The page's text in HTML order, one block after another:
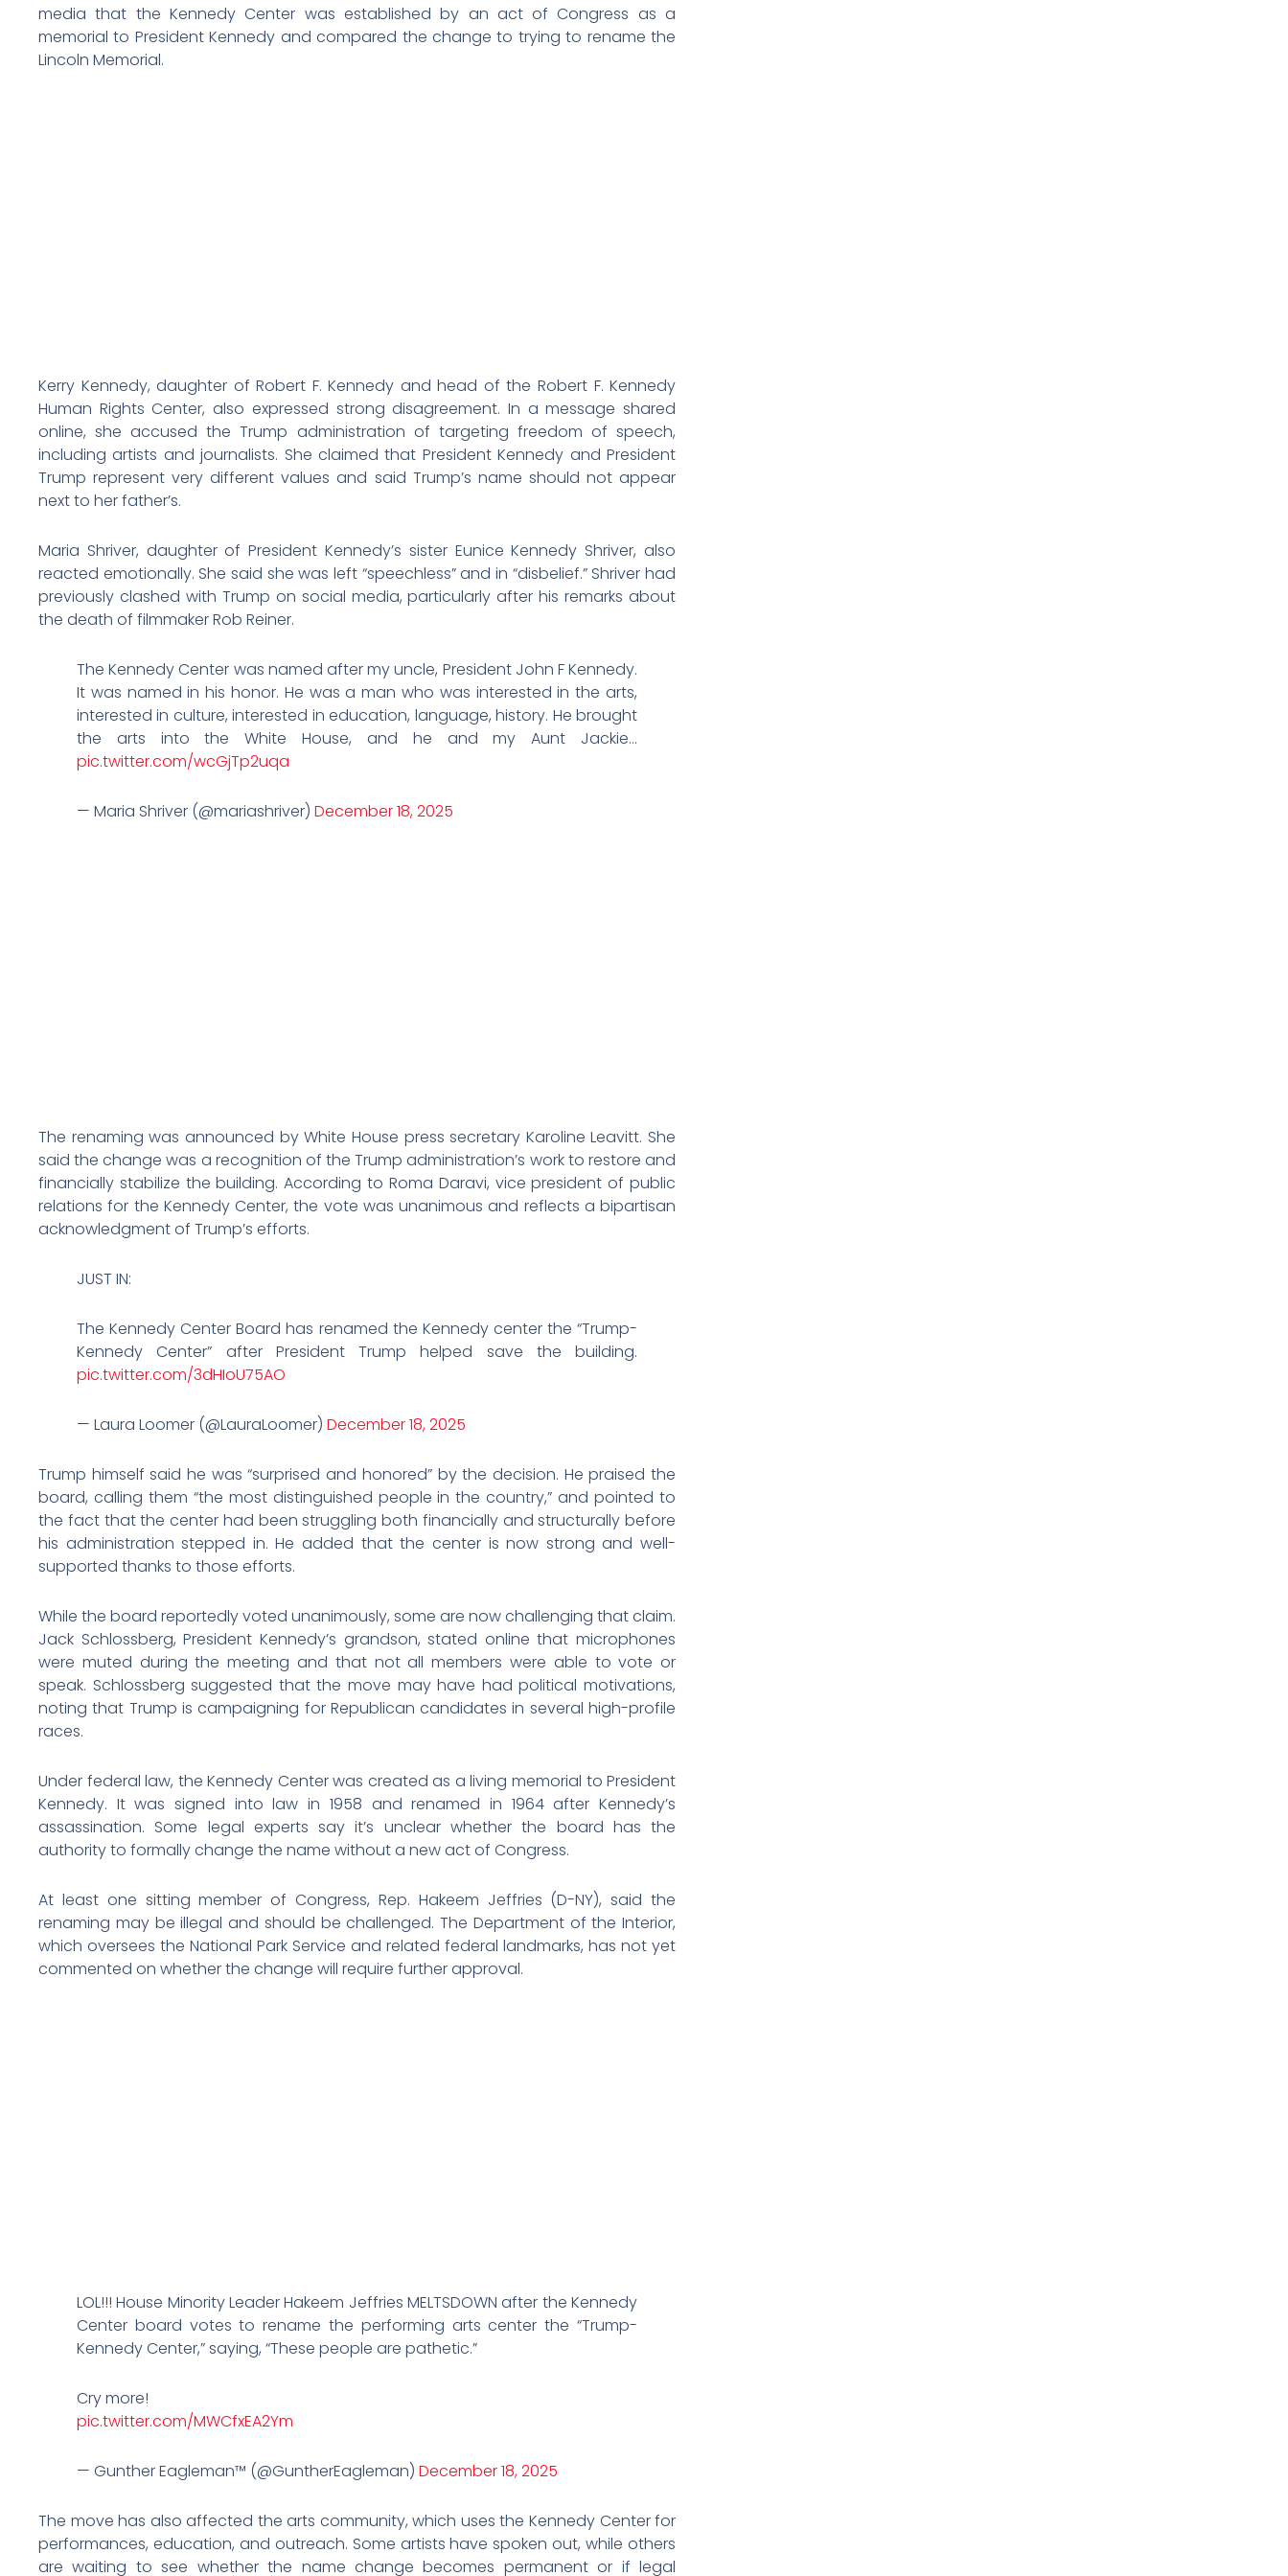
media that the Kennedy Center was established by an act of Congress as a
memorial to President Kennedy and compared the change to trying to rename the
Lincoln Memorial.
Kerry Kennedy, daughter of Robert F. Kennedy and head of the Robert F. Kennedy
Human Rights Center, also expressed strong disagreement. In a message shared
online, she accused the Trump administration of targeting freedom of speech,
including artists and journalists. She claimed that President Kennedy and President
Trump represent very different values and said Trump’s name should not appear
next to her father’s.
Maria Shriver, daughter of President Kennedy’s sister Eunice Kennedy Shriver, also
reacted emotionally. She said she was left “speechless” and in “disbelief.” Shriver had
previously clashed with Trump on social media, particularly after his remarks about
the death of filmmaker Rob Reiner.
The Kennedy Center was named after my uncle, President John F Kennedy.
It was named in his honor. He was a man who was interested in the arts,
interested in culture, interested in education, language, history. He brought
the arts into the White House, and he and my Aunt Jackie…
pic.twitter.com/wcGjTp2uqa
— Maria Shriver (@mariashriver) December 18, 2025
The renaming was announced by White House press secretary Karoline Leavitt. She
said the change was a recognition of the Trump administration’s work to restore and
financially stabilize the building. According to Roma Daravi, vice president of public
relations for the Kennedy Center, the vote was unanimous and reflects a bipartisan
acknowledgment of Trump’s efforts.
JUST IN:
The Kennedy Center Board has renamed the Kennedy center the “Trump-
Kennedy Center” after President Trump helped save the building.
pic.twitter.com/3dHIoU75AO
— Laura Loomer (@LauraLoomer) December 18, 2025
Trump himself said he was “surprised and honored” by the decision. He praised the
board, calling them “the most distinguished people in the country,” and pointed to
the fact that the center had been struggling both financially and structurally before
his administration stepped in. He added that the center is now strong and well-
supported thanks to those efforts.
While the board reportedly voted unanimously, some are now challenging that claim.
Jack Schlossberg, President Kennedy’s grandson, stated online that microphones
were muted during the meeting and that not all members were able to vote or
speak. Schlossberg suggested that the move may have had political motivations,
noting that Trump is campaigning for Republican candidates in several high-profile
races.
Under federal law, the Kennedy Center was created as a living memorial to President
Kennedy. It was signed into law in 1958 and renamed in 1964 after Kennedy’s
assassination. Some legal experts say it’s unclear whether the board has the
authority to formally change the name without a new act of Congress.
At least one sitting member of Congress, Rep. Hakeem Jeffries (D-NY), said the
renaming may be illegal and should be challenged. The Department of the Interior,
which oversees the National Park Service and related federal landmarks, has not yet
commented on whether the change will require further approval.
LOL!!! House Minority Leader Hakeem Jeffries MELTSDOWN after the Kennedy
Center board votes to rename the performing arts center the “Trump-
Kennedy Center,” saying, “These people are pathetic.”
Cry more!
pic.twitter.com/MWCfxEA2Ym
— Gunther Eagleman™ (@GuntherEagleman) December 18, 2025
The move has also affected the arts community, which uses the Kennedy Center for
performances, education, and outreach. Some artists have spoken out, while others
are waiting to see whether the name change becomes permanent or if legal